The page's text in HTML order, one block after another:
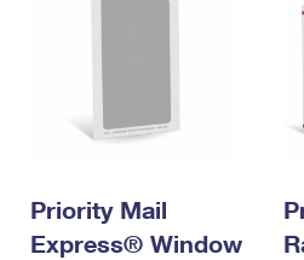
Priority Mail
Express® Window